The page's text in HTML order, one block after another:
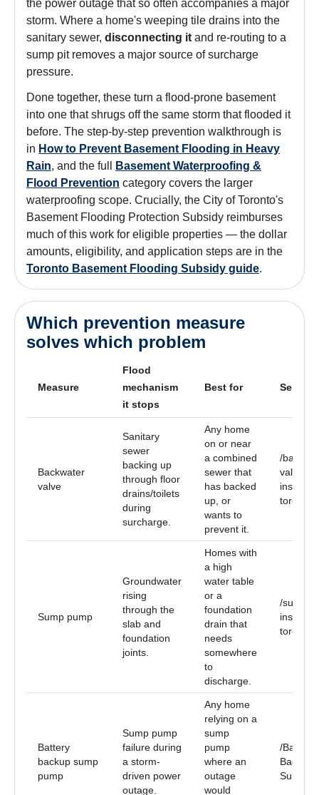
the power outage that so often accompanies a major
storm. Where a home's weeping tile drains into the
sanitary sewer, disconnecting it and re-routing to a
sump pit removes a major source of surcharge
pressure.
Done together, these turn a flood-prone basement
into one that shrugs off the same storm that flooded it
before. The step-by-step prevention walkthrough is
in How to Prevent Basement Flooding in Heavy
Rain, and the full
Basement Waterproofing &
Flood Prevention category covers the larger
waterproofing scope. Crucially, the City of Toronto's
Basement Flooding Protection Subsidy reimburses
much of this work for eligible properties — the dollar
amounts, eligibility, and application steps are in the
Toronto Basement Flooding Subsidy guide.
Which prevention measure
solves which problem
Measure
Flood
mechanism
it stops
Best for Service
Backwater
valve
Sanitary
sewer
backing up
through floor
drains/toilets
during
surcharge.
Any home
on or near
a combined
sewer that
has backed
up, or
wants to
prevent it.
/
valve-
toronto
Sump pump
Groundwater
rising
through the
slab and
foundation
joints.
Homes with
a high
water table
or a
foundation
drain that
needs
somewhere
to
discharge.
/sump-
toronto
Battery
backup sump
pump
Sump pump
failure during
a storm-
driven power
outage.
Any home
relying on a
sump
pump
where an
outage
would
/Battery-
Backup-
Sump-